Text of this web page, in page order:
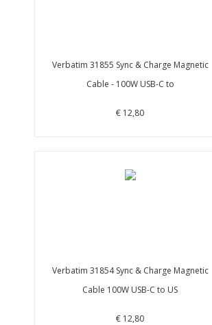
Verbatim 31855 Sync & Charge Magnetic
Cable - 100W USB-C to
€ 12,80
Verbatim 31854 Sync & Charge Magnetic
Cable 100W USB-C to US
€ 12,80